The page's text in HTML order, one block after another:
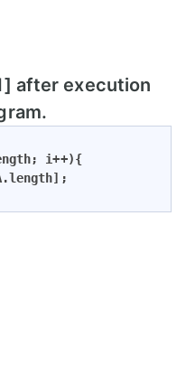
after execution
i++){